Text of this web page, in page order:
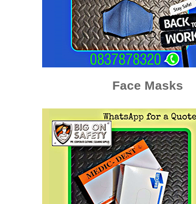
Face Masks